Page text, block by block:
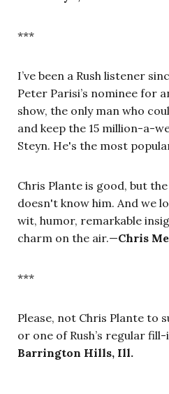
***
I’ve been a Rush listener
Peter Parisi’s nominee for
show, the only man who
and keep the 15 million-a-
Steyn. He's the most
Chris Plante is good, but
doesn't know him. And we
wit, humor, remarkable
charm on the air.—Chris
***
Please, not Chris Plante to
or one of Rush’s regular
Barrington Hills, Ill.